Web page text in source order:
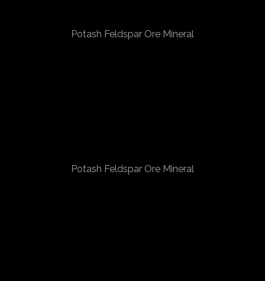
Potash Feldspar Ore Mineral
Potash Feldspar Ore Mineral